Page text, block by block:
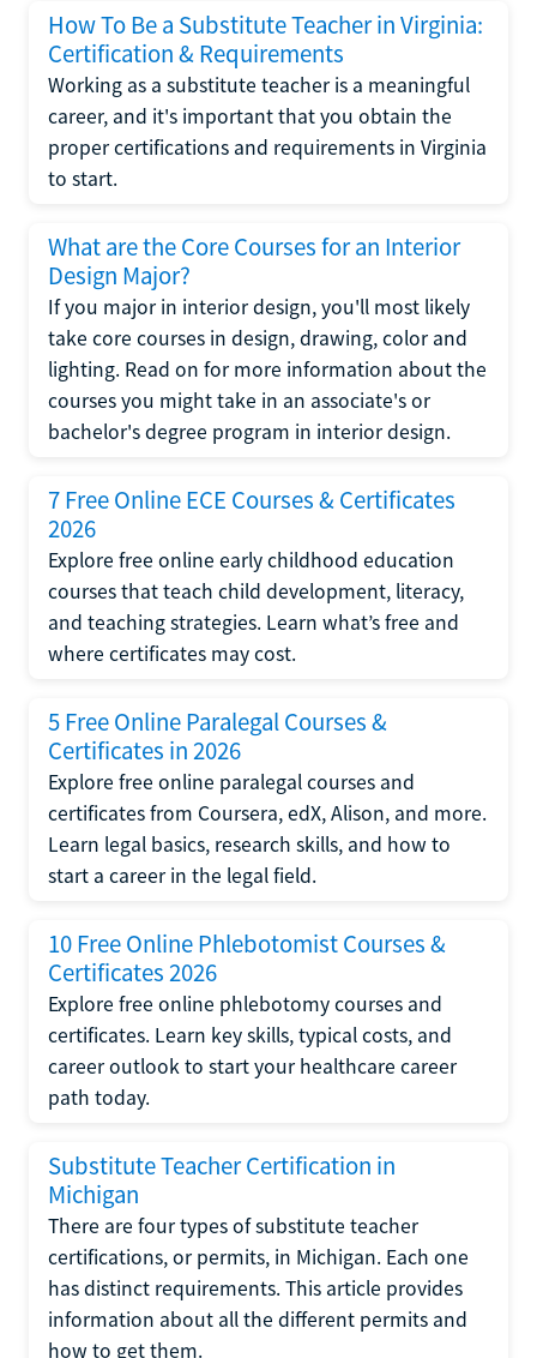
How To Be a Substitute Teacher in Virginia:
Certification & Requirements
Working as a substitute teacher is a meaningful
career, and it's important that you obtain the
proper certifications and requirements in Virginia
to start.
What are the Core Courses for an Interior
Design Major?
If you major in interior design, you'll most likely
take core courses in design, drawing, color and
lighting. Read on for more information about the
courses you might take in an associate's or
bachelor's degree program in interior design.
7 Free Online ECE Courses & Certificates
2026
Explore free online early childhood education
courses that teach child development, literacy,
and teaching strategies. Learn what’s free and
where certificates may cost.
5 Free Online Paralegal Courses &
Certificates in 2026
Explore free online paralegal courses and
certificates from Coursera, edX, Alison, and more.
Learn legal basics, research skills, and how to
start a career in the legal field.
10 Free Online Phlebotomist Courses &
Certificates 2026
Explore free online phlebotomy courses and
certificates. Learn key skills, typical costs, and
career outlook to start your healthcare career
path today.
Substitute Teacher Certification in
Michigan
There are four types of substitute teacher
certifications, or permits, in Michigan. Each one
has distinct requirements. This article provides
information about all the different permits and
how to get them.